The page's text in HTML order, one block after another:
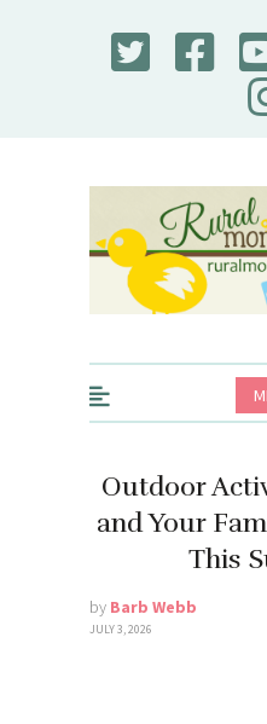
Rural Mom
Outdoor
and Your
This
by Barb Webb
JULY 3, 2026